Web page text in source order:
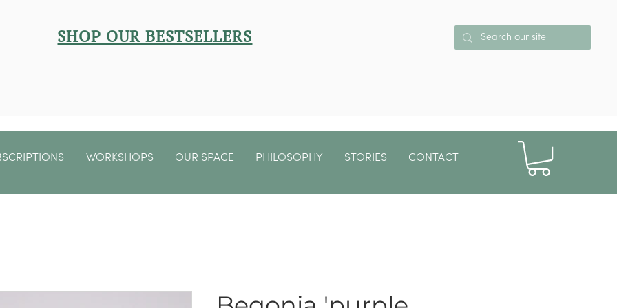
SHOP OUR BESTSELLERS
WORKSHOPS OUR SPACE PHILOSOPHY STORIES CONTACT